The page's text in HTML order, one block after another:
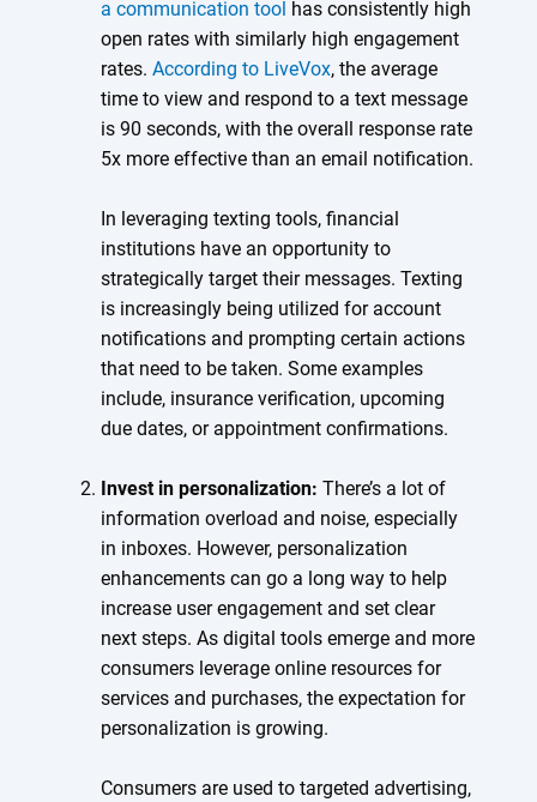
a communication tool has consistently high
open rates with similarly high engagement
rates.According to LiveVox, the average
time to view and respond to a text message
is 90 seconds, with the overall response rate
5x more effective than an email notification.
In leveraging texting tools, financial
institutions have an opportunity to
strategically target their messages. Texting
is increasingly being utilized for account
notifications and prompting certain actions
that need to be taken. Some examples
include, insurance verification, upcoming
due dates, or appointment confirmations.
Invest in personalization:There’s a lot of
information overload and noise, especially
in inboxes. However, personalization
enhancements can go a long way to help
increase user engagement and set clear
next steps. As digital tools emerge and more
consumers leverage online resources for
services and purchases, the expectation for
personalization is growing.
Consumers are used to targeted advertising,